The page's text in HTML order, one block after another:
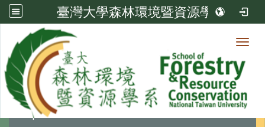
臺灣大學森林環境暨資源學系
Member
Department Chair